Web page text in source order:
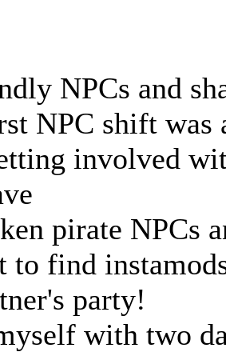
NPCs and
NPC shift was
involved
pirate NPCs
to find
party!
with two